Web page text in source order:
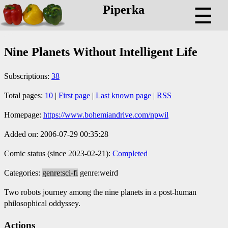
Piperka ☰
Nine Planets Without Intelligent Life
Subscriptions: 38
Total pages: 10 | First page | Last known page | RSS
Homepage: https://www.bohemiandrive.com/npwil
Added on: 2006-07-29 00:35:28
Comic status (since 2023-02-21): Completed
Categories: genre:sci-fi genre:weird
Two robots journey among the nine planets in a post-human
philosophical oddyssey.
Actions